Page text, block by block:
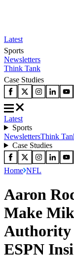
Latest
Sports
Newsletters
Think Tank
Case Studies
Latest
Sports
NewslettersThink
Case Studies
Home NFL
Aaron
Make
Authority
ESPN